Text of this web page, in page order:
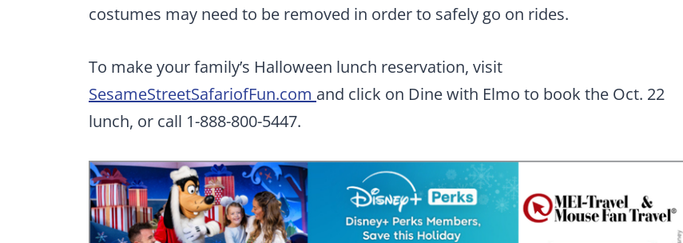
costumes may need to be removed in order to safely go on rides.
To make your family’s Halloween lunch reservation, visit
SesameStreetSafariofFun.com and click on Dine with Elmo to book the Oct. 22
lunch, or call 1-888-800-5447.